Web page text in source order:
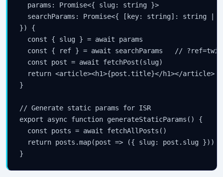
  params: Promise<{ slug: string }>
searchParams: Promise<{ [key: string]: string |
}) {
  const { slug } = await params
const { ref } = await searchParams   //
  const post = await fetchPost(slug)
  return <article><h1>{post.title}</h1></article>
}
// Generate static params for ISR
export async function generateStaticParams() {
  const posts = await fetchAllPosts()
  return posts.map(post => ({ slug: post.slug }))
}